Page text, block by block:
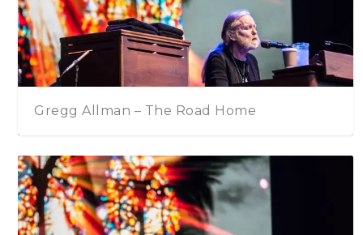
Gregg Allman – The Road Home